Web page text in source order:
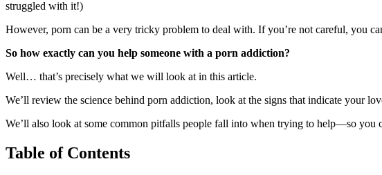
struggled with it!)
However, porn can be a very tricky problem to deal with. If you’re not careful, you
So how exactly can you help someone with a porn addiction?
Well… that’s precisely what we will look at in this article.
We’ll review the science behind porn addiction, look at the signs that indicate your
We’ll also look at some common pitfalls people fall into when trying to help—so you
Table of Contents